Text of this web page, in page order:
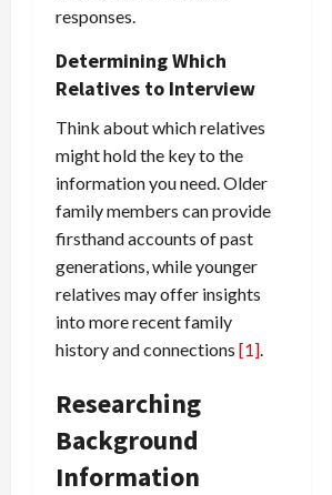
responses.
Determining Which
Relatives to Interview
Think about which relatives
might hold the key to the
information you need. Older
family members can provide
firsthand accounts of past
generations, while younger
relatives may offer insights
into more recent family
history and connections [1]
Researching
Background
Information